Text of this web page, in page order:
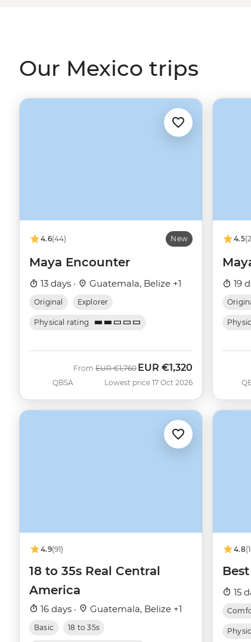
Our Mexico trips
4.6(44) New
Maya Encounter
13 days · Guatemala, Belize +1
Original Explorer
Physical rating
QBSA
From Was
EUR €1,760 Now
EUR €1,320
Lowest price 17 Oct 2026
4.5
19
4.9(91)
18 to 35s Real Central
America
16 days · Guatemala, Belize +1
Basic 18 to 35s
4.8
15